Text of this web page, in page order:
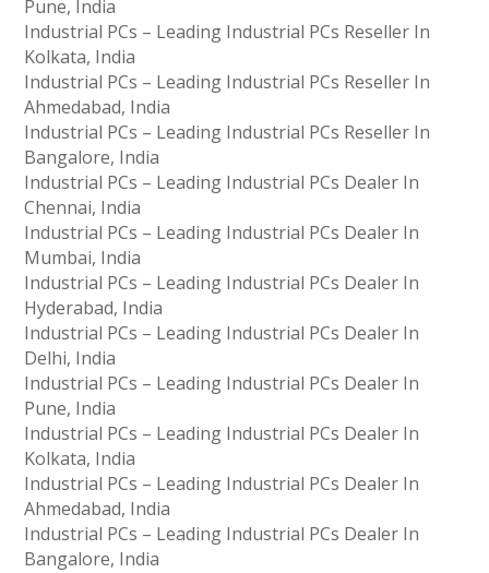
Pune, India
Industrial PCs – Leading Industrial PCs Reseller In
Kolkata, India
Industrial PCs – Leading Industrial PCs Reseller In
Ahmedabad, India
Industrial PCs – Leading Industrial PCs Reseller In
Bangalore, India
Industrial PCs – Leading Industrial PCs Dealer In
Chennai, India
Industrial PCs – Leading Industrial PCs Dealer In
Mumbai, India
Industrial PCs – Leading Industrial PCs Dealer In
Hyderabad, India
Industrial PCs – Leading Industrial PCs Dealer In
Delhi, India
Industrial PCs – Leading Industrial PCs Dealer In
Pune, India
Industrial PCs – Leading Industrial PCs Dealer In
Kolkata, India
Industrial PCs – Leading Industrial PCs Dealer In
Ahmedabad, India
Industrial PCs – Leading Industrial PCs Dealer In
Bangalore, India